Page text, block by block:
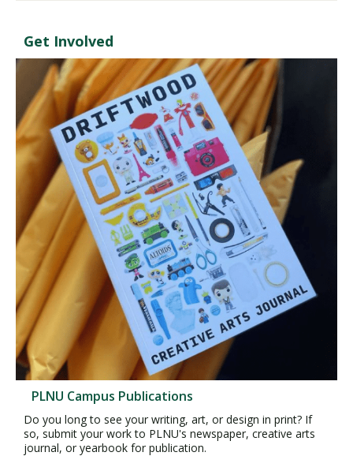
Get Involved
PLNU Campus Publications
Do you long to see your writing, art, or design in print? If
so, submit your work to PLNU's newspaper, creative arts
journal, or yearbook for publication.